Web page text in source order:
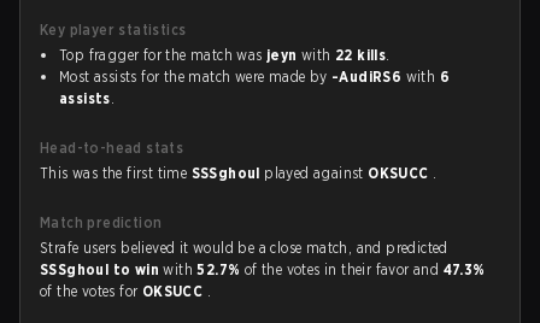
Key player statistics
Top fragger for the match was jeyn with 22 kills.
Most assists for the match were made by -AudiRS6 with 6
assists.
Head-to-head stats
This was the first time SSSghoul played against OKSUCC .
Match prediction
Strafe users believed it would be a close match, and predicted
SSSghoul to winwith52.7% of the votes in their favor and 47.3%
of the votes for OKSUCC .